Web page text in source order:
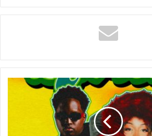
Joshua